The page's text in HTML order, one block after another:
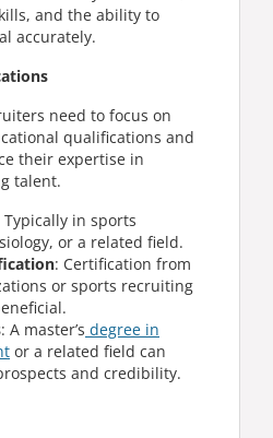
and the ability to
accurately.
need to focus on
qualifications and
their expertise in
talent.
Typically in sports
or a related field.
: Certification from
or sports recruiting
: A master’s degree in
or a related field can
and credibility.